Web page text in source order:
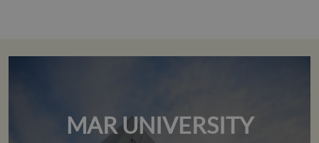
MAR UNIVERSITY